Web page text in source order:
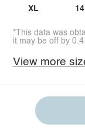
XL 14
*This data was
it may be off by
View more